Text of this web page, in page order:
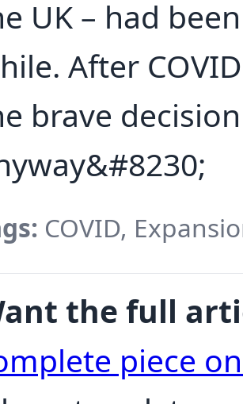
UK – had
After
brave
COVID,
the full
piece